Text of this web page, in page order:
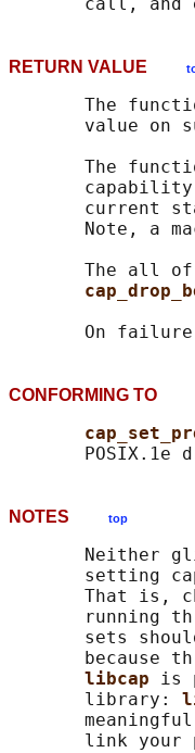
RETURN VALUE
The
value on
The
current
Note, a
The all
On
CONFORMING TO
POSIX.1e
NOTES top
Neither
setting
That is,
running
sets
because
libcap is
       library:
link your